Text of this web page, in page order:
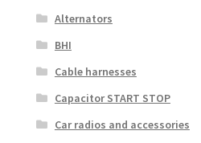
Alternators
BHI
Cable harnesses
Capacitor START STOP
Car radios and accessories